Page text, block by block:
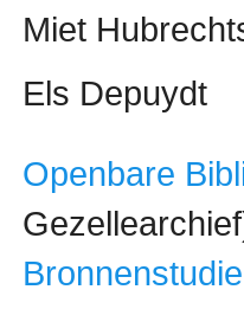
Miet
Els Depuydt
Openbare
Bronnenstudie